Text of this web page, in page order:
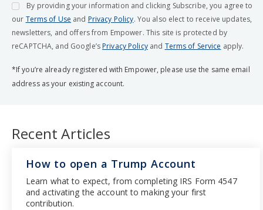
By providing your information and clicking Subscribe, you agree to
our Terms of Use and Privacy Policy. You also elect to receive updates,
newsletters, and offers from Empower. This site is protected by
reCAPTCHA, and Google’s Privacy Policyand Terms of Service apply.
*If you’re already registered with Empower, please use the same email
address as your existing account.
Recent Articles
How to open a Trump Account
Learn what to expect, from completing IRS Form 4547
and activating the account to making your first
contribution.